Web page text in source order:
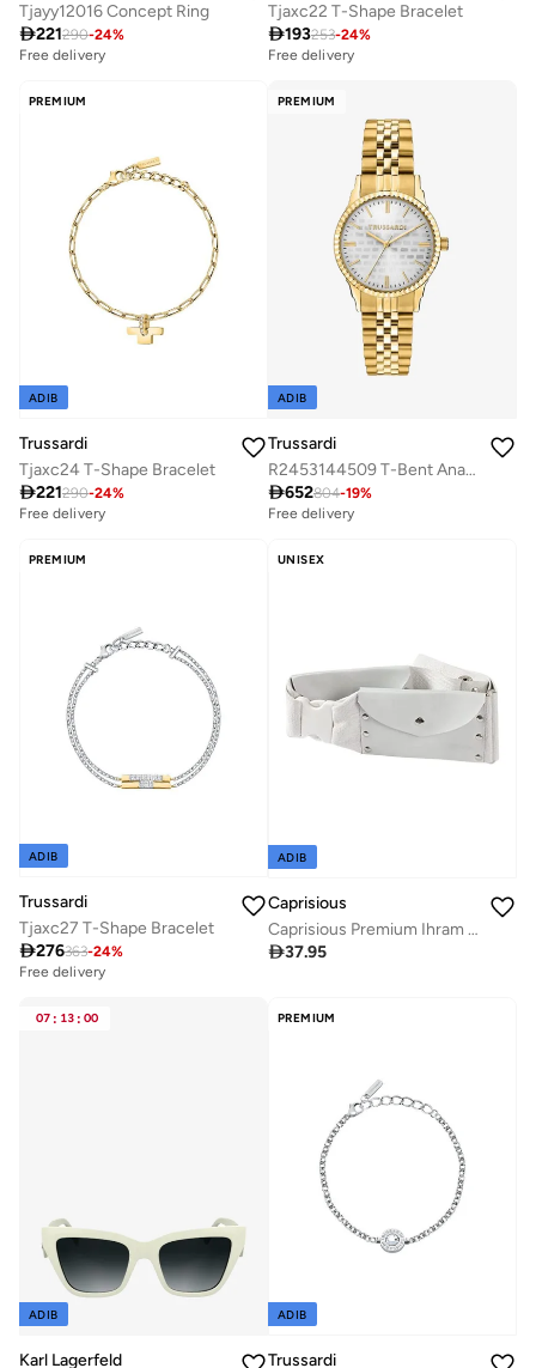
Tjayy12016 Concept Ring
221290-24%
Free delivery
Tjaxc22 T-Shape Bracelet
193253-24%
Free delivery
PREMIUM
ADIB
Trussardi
Tjaxc24 T-Shape Bracelet
221290-24%
Free delivery
PREMIUM
ADIB
Trussardi
R2453144509 T-Bent Analogue Watch
652804-19%
Free delivery
PREMIUM
ADIB
Trussardi
Tjaxc27 T-Shape Bracelet
276363-24%
Free delivery
UNISEX
ADIB
Caprisious
Caprisious Premium Ihram Belt for Men - Adjustable Waist Strap, Comfortable and Essential for Hajj and Umrah Pilgrimage Attire and Rituals
37.95
07 : 13 : 00
ADIB
Karl Lagerfeld
PREMIUM
ADIB
Trussardi